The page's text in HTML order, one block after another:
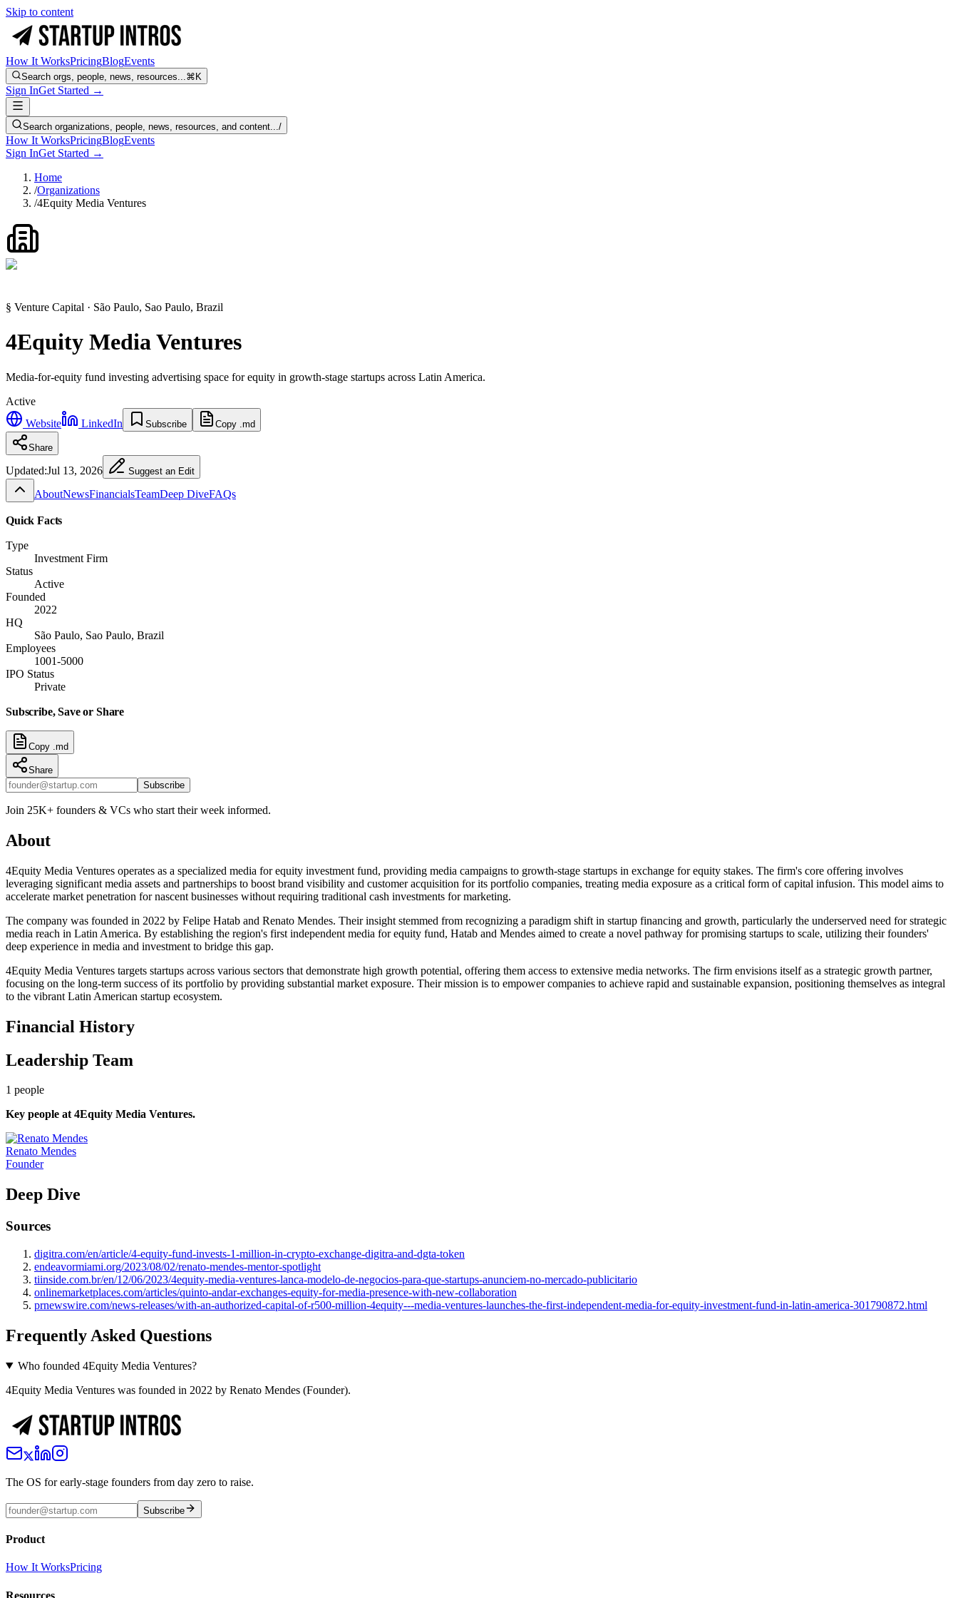
Skip to content
How It WorksPricingBlogEvents
Search orgs, people, news, resources...⌘K
Sign InGet Started →
Search organizations, people, news, resources, and content.../
How It WorksPricingBlogEvents
Sign InGet Started →
Home
/Organizations
/4Equity Media Ventures
§ Venture Capital · São Paulo, Sao Paulo, Brazil
4Equity Media Ventures
Media-for-equity fund investing advertising space for equity in growth-stage startups across Latin America.
Active
Website
LinkedIn Subscribe Copy .md
Share
Updated:Jul 13, 2026 Suggest an Edit
AboutNewsFinancialsTeamDeep DiveFAQs
Quick Facts
Type
Investment Firm
Status
Active
Founded
2022
HQ
São Paulo, Sao Paulo, Brazil
Employees
1001-5000
IPO Status
Private
Subscribe, Save or Share
Copy .md
Share
Subscribe
Join 25K+ founders & VCs who start their week informed.
About
4Equity Media Ventures operates as a specialized media for equity investment fund, providing media campaigns to growth-stage startups in exchange for equity stakes. The firm's core offering involves
leveraging significant media assets and partnerships to boost brand visibility and customer acquisition for its portfolio companies, treating media exposure as a critical form of capital infusion. This model aims to
accelerate market penetration for nascent businesses without requiring traditional cash investments for marketing.
The company was founded in 2022 by Felipe Hatab and Renato Mendes. Their insight stemmed from recognizing a paradigm shift in startup financing and growth, particularly the underserved need for strategic
media reach in Latin America. By establishing the region's first independent media for equity fund, Hatab and Mendes aimed to create a novel pathway for promising startups to scale, utilizing their founders'
deep experience in media and investment to bridge this gap.
4Equity Media Ventures targets startups across various sectors that demonstrate high growth potential, offering them access to extensive media networks. The firm envisions itself as a strategic growth partner,
focusing on the long-term success of its portfolio by providing substantial market exposure. Their mission is to empower companies to achieve rapid and sustainable expansion, positioning themselves as integral
to the vibrant Latin American startup ecosystem.
Financial History
Leadership Team
1 people
Key people at4Equity Media Ventures.
Renato Mendes
Founder
Deep Dive
Sources
digitra.com/en/article/4-equity-fund-invests-1-million-in-crypto-exchange-digitra-and-dgta-token
endeavormiami.org/2023/08/02/renato-mendes-mentor-spotlight
tiinside.com.br/en/12/06/2023/4equity-media-ventures-lanca-modelo-de-negocios-para-que-startups-anunciem-no-mercado-publicitario
onlinemarketplaces.com/articles/quinto-andar-exchanges-equity-for-media-presence-with-new-collaboration
prnewswire.com/news-releases/with-an-authorized-capital-of-r500-million-4equity---media-ventures-launches-the-first-independent-media-for-equity-investment-fund-in-latin-america-301790872.html
Frequently Asked Questions
Who founded 4Equity Media Ventures?
4Equity Media Ventures was founded in 2022 by Renato Mendes (Founder).
The OS for early-stage founders from day zero to raise.
Subscribe
Product
How It WorksPricing
Resources